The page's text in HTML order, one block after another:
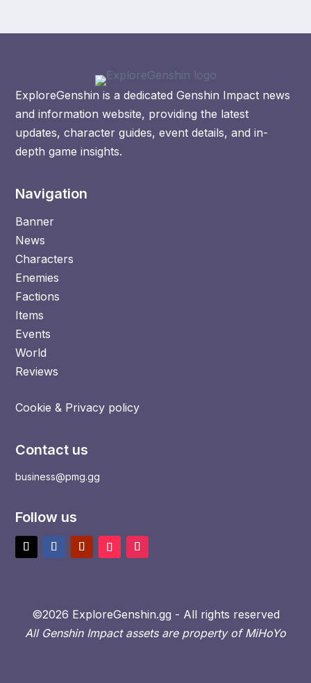
ExploreGenshin is a dedicated Genshin Impact news
and information website, providing the latest
updates, character guides, event details, and in-
depth game insights.
Navigation
Banner
News
Characters
Enemies
Factions
Items
Events
World
Reviews
Cookie & Privacy policy
Contact us
business@pmg.gg
Follow us
©2026 ExploreGenshin.gg - All rights reserved
All Genshin Impact assets are property of MiHoYo